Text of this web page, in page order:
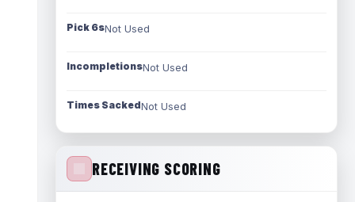
Pick 6sNot Used
IncompletionsNot Used
Times SackedNot Used
RECEIVING SCORING